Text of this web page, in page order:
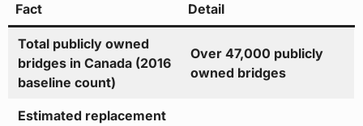
Fact Detail
Total publicly owned
bridges in Canada (2016
baseline count)
Over 47,000 publicly
owned bridges
Estimated replacement